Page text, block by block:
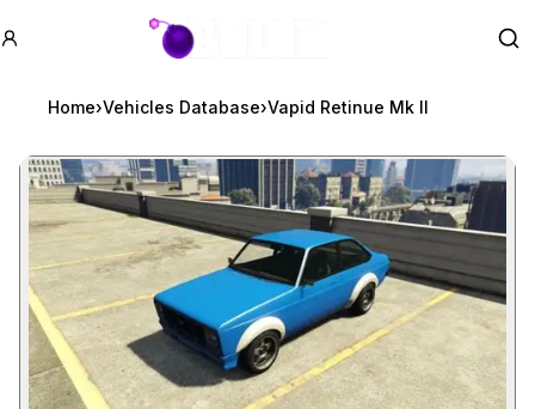
GTA BOOM
Home›Vehicles Database›Vapid Retinue Mk II